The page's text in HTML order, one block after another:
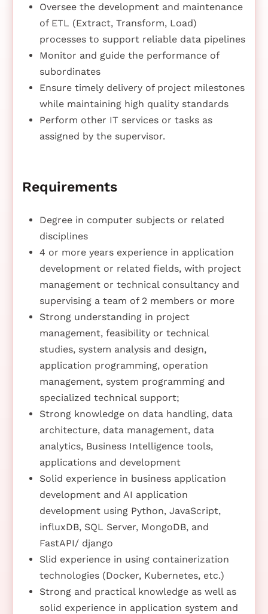
Oversee the development and maintenance
of ETL (Extract, Transform, Load)
processes to support reliable data pipelines
Monitor and guide the performance of
subordinates
Ensure timely delivery of project milestones
while maintaining high quality standards
Perform other IT services or tasks as
assigned by the supervisor.
Requirements
Degree in computer subjects or related
disciplines
4 or more years experience in application
development or related fields, with project
management or technical consultancy and
supervising a team of 2 members or more
Strong understanding in project
management, feasibility or technical
studies, system analysis and design,
application programming, operation
management, system programming and
specialized technical support;
Strong knowledge on data handling, data
architecture, data management, data
analytics, Business Intelligence tools,
applications and development
Solid experience in business application
development and AI application
development using Python, JavaScript,
influxDB, SQL Server, MongoDB, and
FastAPI/ django
Slid experience in using containerization
technologies (Docker, Kubernetes, etc.)
Strong and practical knowledge as well as
solid experience in application system and